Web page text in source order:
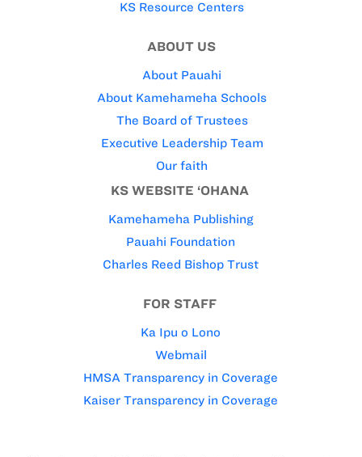
KS Resource Centers
ABOUT US
About Pauahi
About Kamehameha Schools
The Board of Trustees
Executive Leadership Team
Our faith
KS WEBSITE ‘OHANA
Kamehameha Publishing
Pauahi Foundation
Charles Reed Bishop Trust
FOR STAFF
Ka Ipu o Lono
Webmail
HMSA Transparency in Coverage
Kaiser Transparency in Coverage